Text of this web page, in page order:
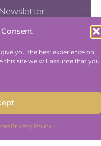
you the best experience on
this site we will assume that you
Privacy Policy
stand an